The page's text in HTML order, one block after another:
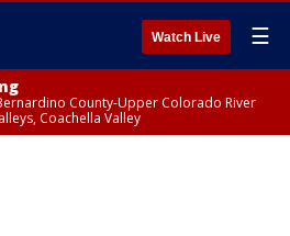
Watch Live ☰
County-Upper Colorado River
Coachella Valley